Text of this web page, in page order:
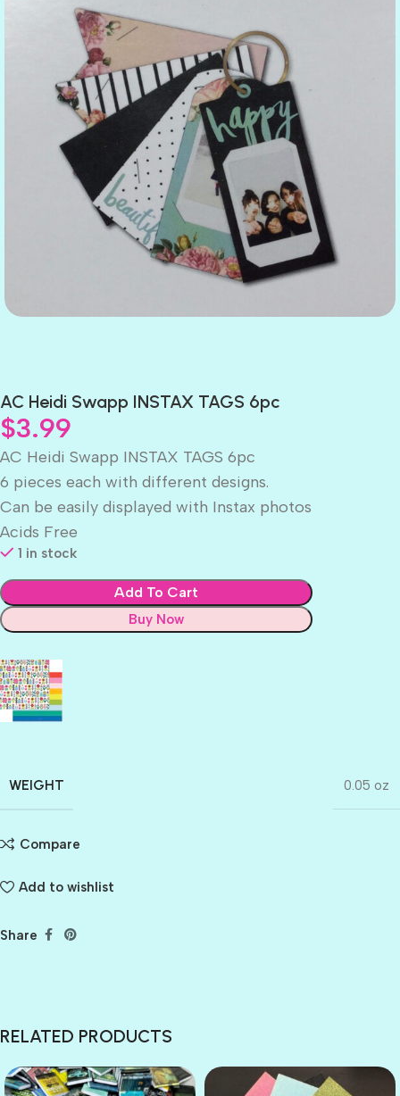
AC Heidi Swapp INSTAX TAGS 6pc
$3.99
AC Heidi Swapp INSTAX TAGS 6pc
6 pieces each with different designs.
Can be easily displayed with Instax photos
Acids Free
1 in stock
Add To Cart
Buy Now
WEIGHT 0.05 oz
Compare
Add to wishlist
Share
RELATED PRODUCTS